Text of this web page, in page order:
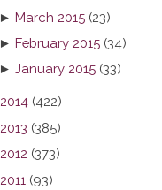
►March 2015 (23)
►February 2015 (34)
►January 2015 (33)
2014 (422)
2013 (385)
2012 (373)
2011 (93)